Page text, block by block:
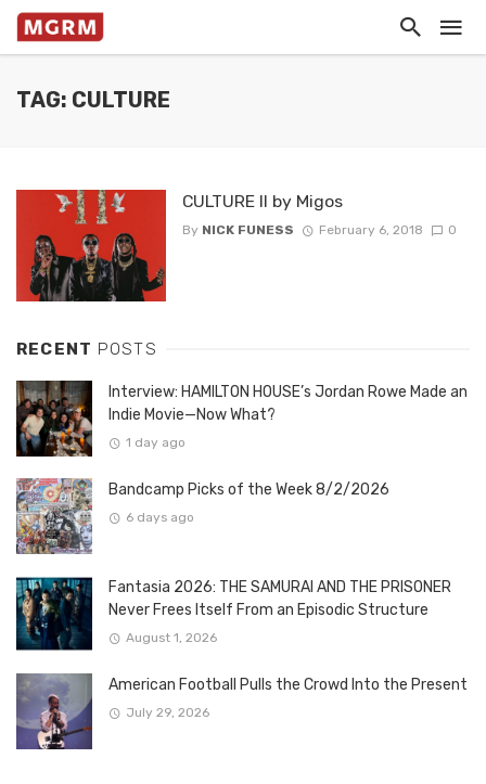
TAG: CULTURE
CULTURE II by Migos
By NICK FUNESS February 6, 2018 0
RECENT POSTS
Interview: HAMILTON HOUSE’s Jordan Rowe Made an
Indie Movie—Now What?
1 day ago
Bandcamp Picks of the Week 8/2/2026
6 days ago
Fantasia 2026: THE SAMURAI AND THE PRISONER
Never Frees Itself From an Episodic Structure
August 1, 2026
American Football Pulls the Crowd Into the Present
July 29, 2026